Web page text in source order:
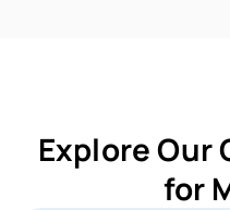
Explore Our
for